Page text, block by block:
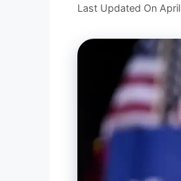
Last Updated On